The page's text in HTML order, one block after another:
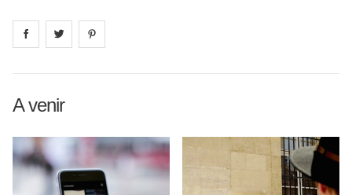
Share on facebook
Share on
A venir